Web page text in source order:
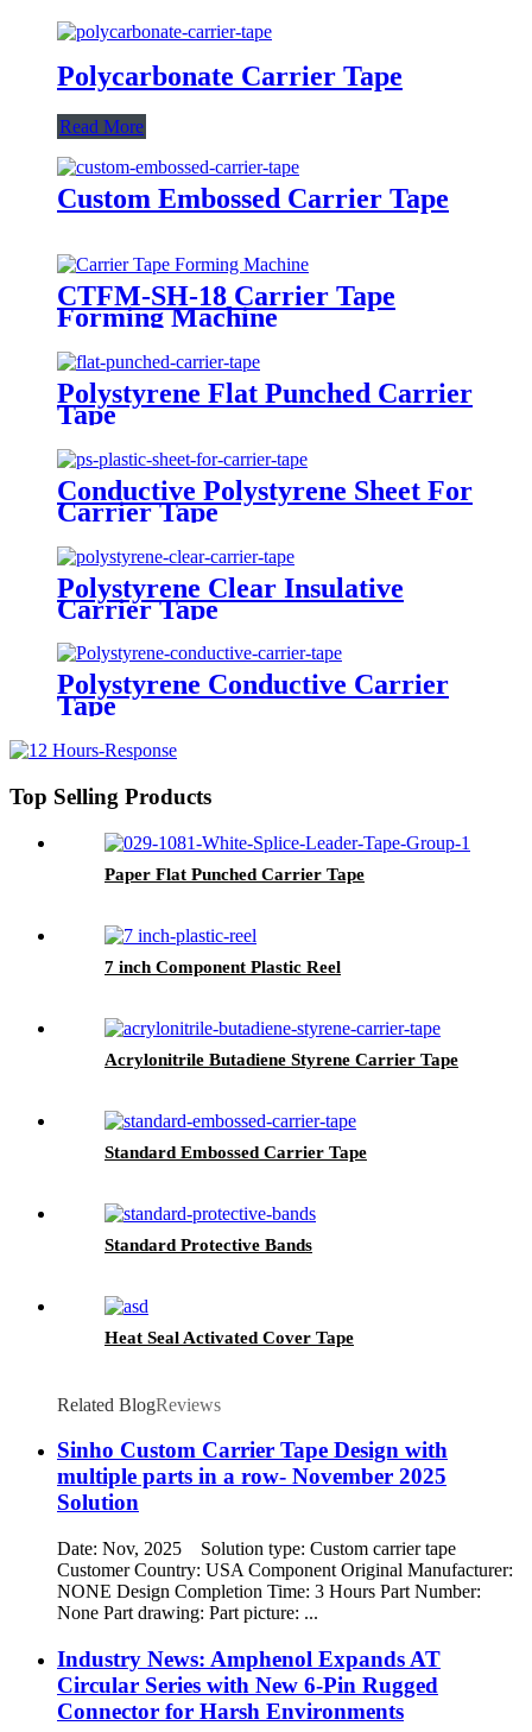
Polycarbonate Carrier Tape
Read More
Custom Embossed Carrier Tape
CTFM-SH-18 Carrier Tape
Forming Machine
Polystyrene Flat Punched Carrier
Tape
Conductive Polystyrene Sheet For
Carrier Tape
Polystyrene Clear Insulative
Carrier Tape
Polystyrene Conductive Carrier
Tape
Top Selling Products
Paper Flat Punched Carrier Tape
7 inch Component Plastic Reel
Acrylonitrile Butadiene Styrene Carrier Tape
Standard Embossed Carrier Tape
Standard Protective Bands
Heat Seal Activated Cover Tape
Related BlogReviews
Sinho Custom Carrier Tape Design with
multiple parts in a row- November 2025
Solution
Date: Nov, 2025 Solution type: Custom carrier tape
Customer Country: USA Component Original Manufacturer:
NONE Design Completion Time: 3 Hours Part Number:
None Part drawing: Part picture: ...
Industry News: Amphenol Expands AT
Circular Series with New 6-Pin Rugged
Connector for Harsh Environments